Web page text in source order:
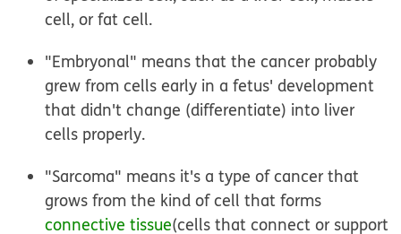
cell, or fat cell.
"Embryonal" means that the cancer probably
grew from cells early in a fetus' development
that didn't change (differentiate) into liver
cells properly.
"Sarcoma" means it's a type of cancer that
grows from the kind of cell that forms
connective tissue(cells that connect or support